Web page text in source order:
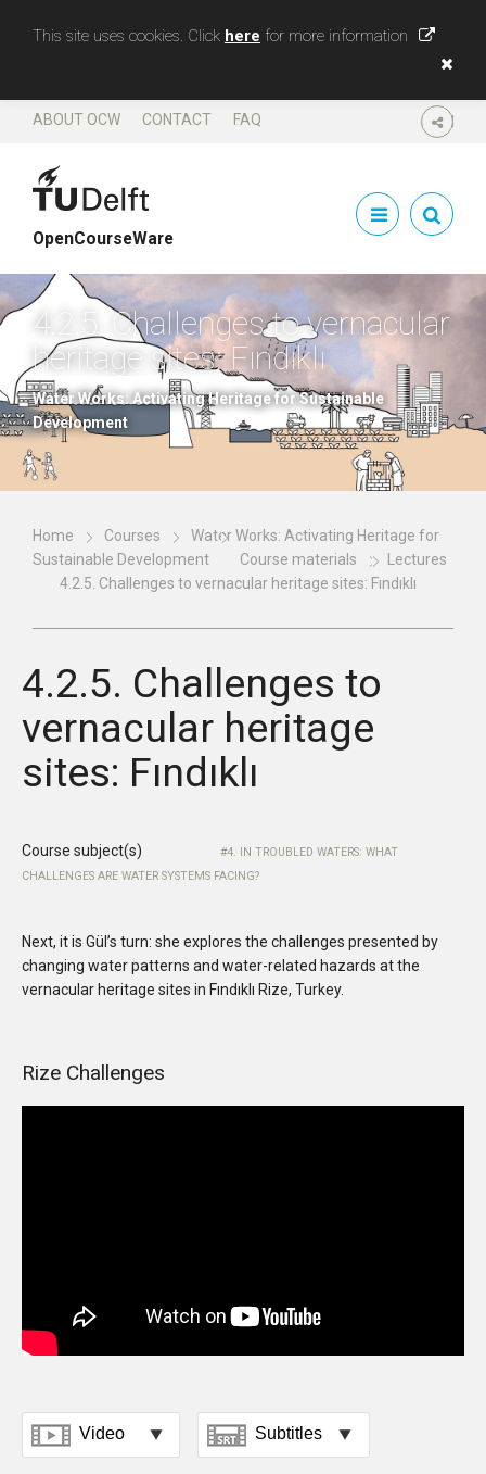
This site uses cookies. Click here for more information
SHARE
ABOUT OCW CONTACT FAQ
OpenCourseWare
4.2.5. Challenges to vernacular
heritage sites: Fındıklı
Water Works: Activating Heritage for Sustainable
Development
Home Courses
Water Works: Activating Heritage for
Sustainable Development
Course materials
Lectures
4.2.5. Challenges to vernacular heritage sites: Fındıklı
4.2.5. Challenges to
vernacular heritage
sites: Fındıklı
Course subject(s)
4. IN TROUBLED WATERS: WHAT
CHALLENGES ARE WATER SYSTEMS FACING?
Next, it is Gül’s turn: she explores the challenges presented by
changing water patterns and water-related hazards at the
vernacular heritage sites in Fındıklı Rize, Turkey.
Rize Challenges